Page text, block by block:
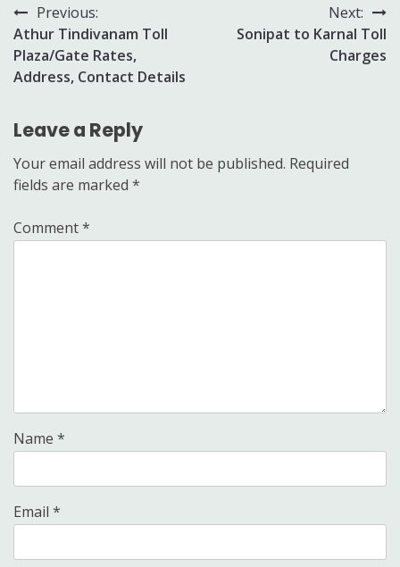
Post
navigation
Previous:
Athur Tindivanam Toll
Plaza/Gate Rates,
Address, Contact Details
Next:
Sonipat to Karnal Toll
Charges
Leave a Reply
Your email address will not be published. Required
fields are marked *
Comment*
Name *
Email *